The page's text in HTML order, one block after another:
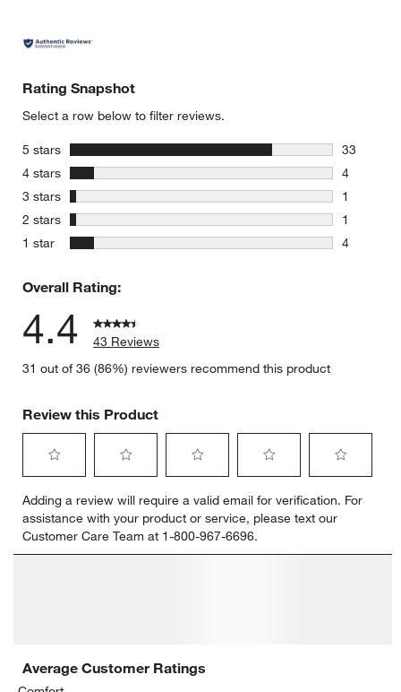
Rating Snapshot
Select a row below to filter reviews.
5 stars stars
33
33
4 stars stars
4
4 reviews
3 stars stars
1
1 review
2 stars stars
1
1 review
1 star stars
4
Overall Rating:
4.4
43 Reviews
31 out of 36 (86%) reviewers recommend this product
Review this Product
to
rate
the
item
will
to
rate
the
item
will
to
rate
the
item
will
to
rate
the
item
to
rate
item
Adding a review will require a valid email for verification. For
assistance with your product or service, please text our
Customer Care Team at 1-800-967-6696.